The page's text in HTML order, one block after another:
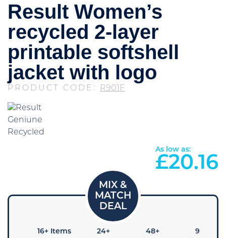
Result Women’s
recycled 2-layer
printable softshell
jacket with logo
PRODUCT CODE: R901F
As low as:
£20.16
16+ Items
24+
48+
96+